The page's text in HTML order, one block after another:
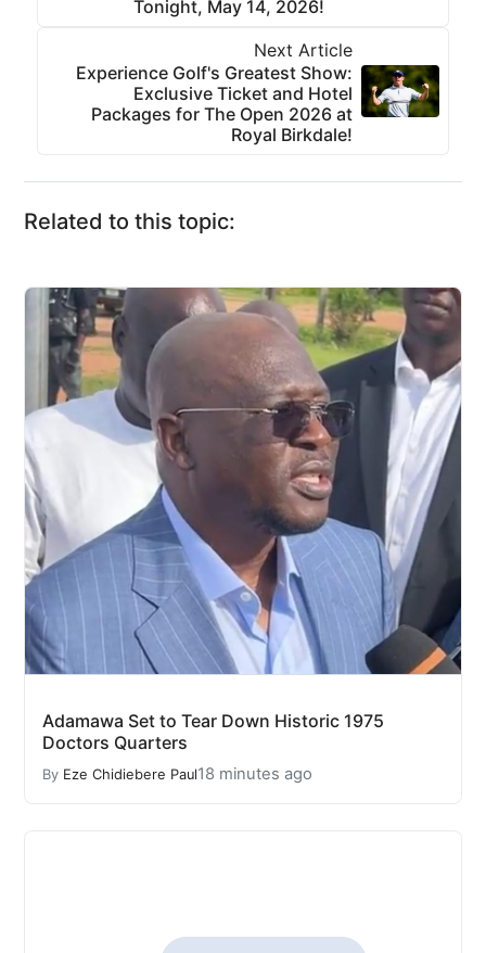
Tonight, May 14, 2026!
Next Article
Experience Golf's Greatest Show:
Exclusive Ticket and Hotel
Packages for The Open 2026 at
Royal Birkdale!
Related to this topic:
Adamawa Set to Tear Down Historic 1975
Doctors Quarters
By Eze Chidiebere Paul18 minutes ago